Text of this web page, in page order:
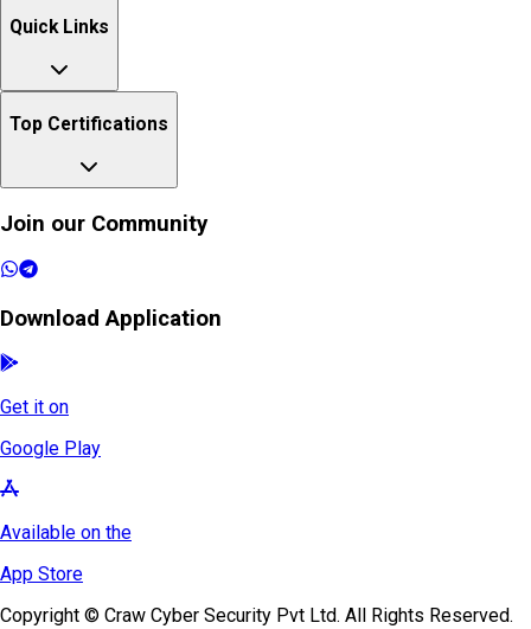
Quick Links
Top Certifications
Join our Community
Download Application
Get it on
Google Play
Available on the
App Store
Copyright © Craw Cyber Security Pvt Ltd. All Rights Reserved.